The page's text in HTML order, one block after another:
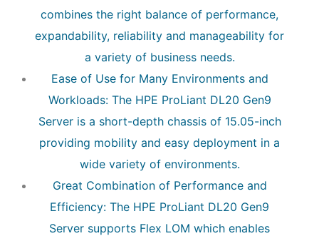
combines the right balance of performance,
expandability, reliability and manageability for
a variety of business needs.
Ease of Use for Many Environments and
Workloads: The HPE ProLiant DL20 Gen9
Server is a short-depth chassis of 15.05-inch
providing mobility and easy deployment in a
wide variety of environments.
Great Combination of Performance and
Efficiency: The HPE ProLiant DL20 Gen9
Server supports Flex LOM which enables